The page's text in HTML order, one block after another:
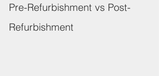
Pre-Refurbishment vs Post-
Refurbishment